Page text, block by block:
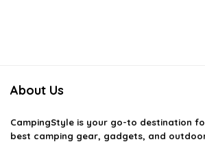
About Us
CampingStyle is your go-to destination
best camping gear, gadgets, and